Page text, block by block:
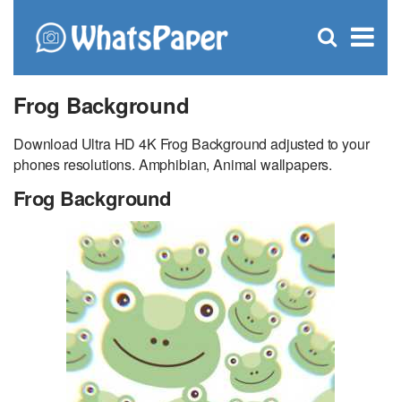
×
Open
Frog Background
Download Ultra HD 4K Frog Background adjusted to your
phones resolutions. Amphibian, Animal wallpapers.
Frog Background